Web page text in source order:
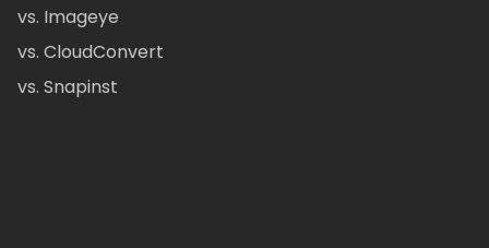
vs. Imageye
vs. CloudConvert
vs. Snapinst